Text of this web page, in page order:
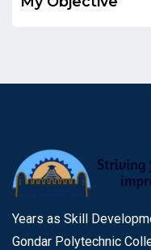
Years as Skill
Gondar Polytechnic